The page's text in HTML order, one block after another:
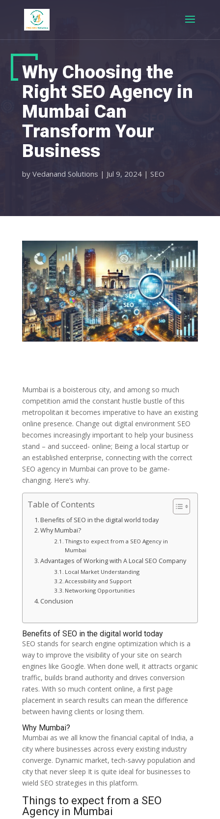
Why Choosing the
Right SEO Agency in
Mumbai Can
Transform Your
Business
by Vedanand Solutions | Jul 9, 2024| SEO
Mumbai is a boisterous city, and among so much
competition amid the constant hustle bustle of this
metropolitan it becomes imperative to have an existing
online presence. Change out digital environment SEO
becomes increasingly important to help your business
stand – and succeed- online; Being a local startup or
an established enterprise, connecting with the correct
SEO agency in Mumbai can prove to be game-
changing. Here’s why.
Table of Contents
Benefits of SEO in the digital world today
Why Mumbai?
Things to expect from a SEO Agency in
Mumbai
Advantages of Working with A Local SEO Company
Local Market Understanding
Accessibility and Support
Networking Opportunities
Conclusion
Benefits of SEO in the digital world today
SEO stands for search engine optimization which is a
way to improve the visibility of your site on search
engines like Google. When done well, it attracts organic
traffic, builds brand authority and drives conversion
rates. With so much content online, a first page
placement in search results can mean the difference
between having clients or losing them.
Why Mumbai?
Mumbai as we all know the financial capital of India, a
city where businesses across every existing industry
converge. Dynamic market, tech-savvy population and
city that never sleep It is quite ideal for businesses to
wield SEO strategies in this platform.
Things to expect from a SEO
Agency in Mumbai